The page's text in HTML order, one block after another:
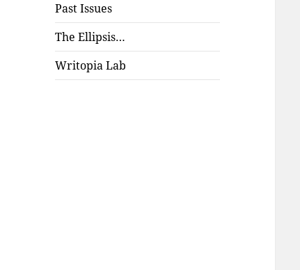
Past Issues
The Ellipsis…
Writopia Lab